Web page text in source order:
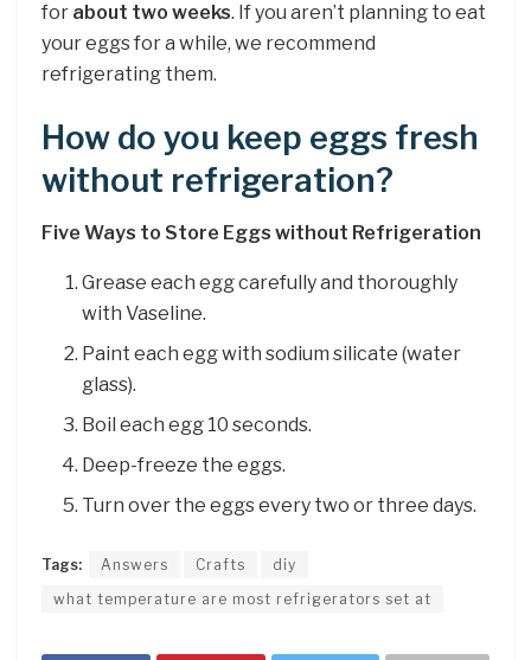
for about two weeks. If you aren’t planning to eat
your eggs for a while, we recommend
refrigerating them.
How do you keep eggs fresh
without refrigeration?
Five Ways to Store Eggs without Refrigeration
Grease each egg carefully and thoroughly
with Vaseline.
Paint each egg with sodium silicate (water
glass).
Boil each egg 10 seconds.
Deep-freeze the eggs.
Turn over the eggs every two or three days.
Tags: Answers Crafts
diy
what temperature are most refrigerators set at